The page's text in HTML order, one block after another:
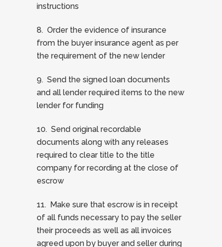
instructions
8. Order the evidence of insurance
from the buyer insurance agent as per
the requirement of the new lender
9. Send the signed loan documents
and all lender required items to the new
lender for funding
10. Send original recordable
documents along with any releases
required to clear title to the title
company for recording at the close of
escrow
11. Make sure that escrow is in receipt
of all funds necessary to pay the seller
their proceeds as well as all invoices
agreed upon by buyer and seller during